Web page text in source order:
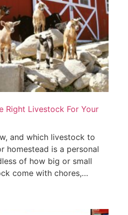
Right Livestock For Your
and which livestock to
homestead is a personal
of how big or small
come with chores,…